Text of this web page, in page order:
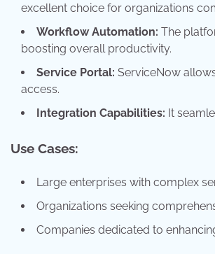
excellent choice for organizations
Workflow Automation: The
boosting overall productivity.
Service Portal: ServiceNow
access.
Integration Capabilities: It
Use Cases:
Large enterprises with complex
Organizations seeking
Companies dedicated to